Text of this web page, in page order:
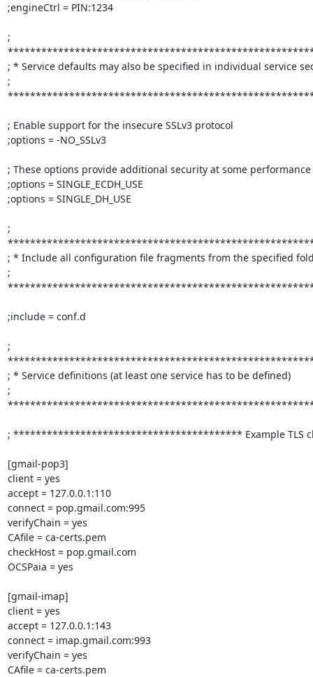
;engineCtrl = PIN:1234
;
; * Service defaults may also be specified in individual service
;
; Enable support for the insecure SSLv3 protocol
;options = -NO_SSLv3
; These options provide additional security at some
;options = SINGLE_ECDH_USE
;options = SINGLE_DH_USE
;
; * Include all configuration file fragments from the specified
;
;include = conf.d
;
; * Service definitions (at least one service has to be defined)
;
; ***************************************** Example TLS
[gmail-pop3]
client = yes
accept = 127.0.0.1:110
connect = pop.gmail.com:995
verifyChain = yes
CAfile = ca-certs.pem
checkHost = pop.gmail.com
OCSPaia = yes
[gmail-imap]
client = yes
accept = 127.0.0.1:143
connect = imap.gmail.com:993
verifyChain = yes
CAfile = ca-certs.pem